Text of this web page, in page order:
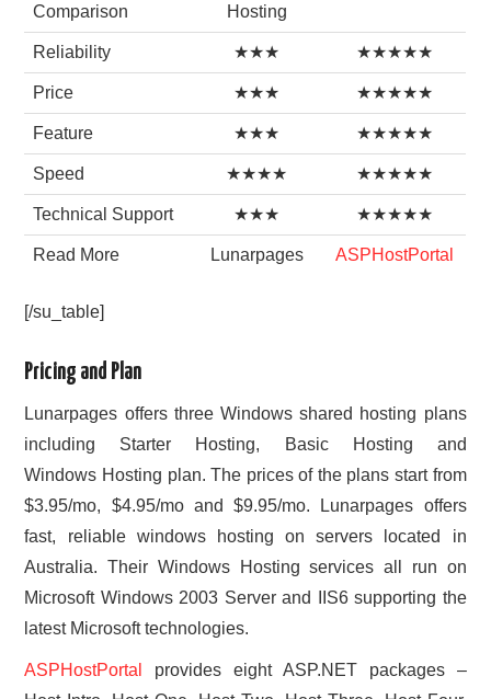
Comparison
Hosting
Reliability ★★★ ★★★★★
Price ★★★ ★★★★★
Feature ★★★ ★★★★★
Speed ★★★★ ★★★★★
Technical Support ★★★ ★★★★★
Read More Lunarpages ASPHostPortal
[/su_table]
Pricing and Plan
Lunarpages offers three Windows shared hosting plans
including Starter Hosting, Basic Hosting and
Windows Hosting plan. The prices of the plans start from
$3.95/mo, $4.95/mo and $9.95/mo. Lunarpages offers
fast, reliable windows hosting on servers located in
Australia. Their Windows Hosting services all run on
Microsoft Windows 2003 Server and IIS6 supporting the
latest Microsoft technologies.
ASPHostPortal
provides eight ASP.NET packages –